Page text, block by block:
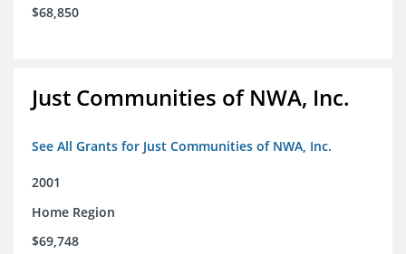
$68,850
Just Communities of NWA, Inc.
See All Grants for Just Communities of NWA, Inc.
2001
Home Region
$69,748